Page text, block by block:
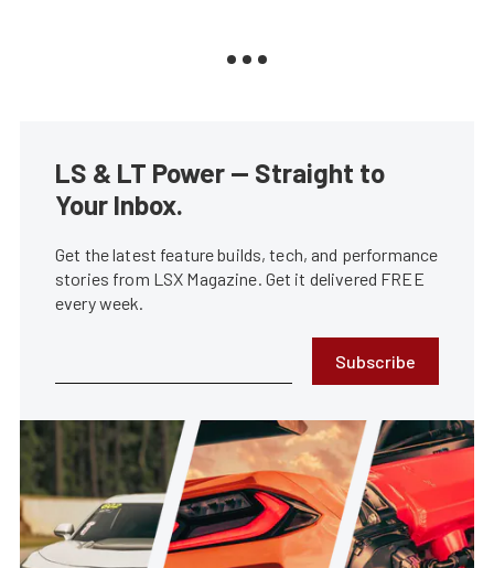
LS & LT Power — Straight to
Your Inbox.
Get the latest feature builds, tech, and performance
stories from LSX Magazine. Get it delivered FREE
every week.
Subscribe